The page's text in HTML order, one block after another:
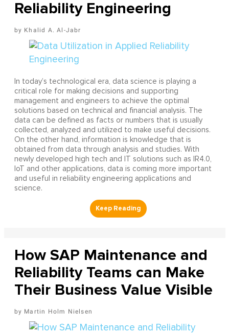
Reliability Engineering
Khalid A. Al-Jabr
In today’s technological era, data science is playing a
critical role for making decisions and supporting
management and engineers to achieve the optimal
solutions based on technical and financial analysis. The
data can be defined as facts or numbers that is usually
collected, analyzed and utilized to make useful decisions.
On the other hand, information is knowledge that is
obtained from data through analysis and studies. With
newly developed high tech and IT solutions such as IR4.0,
IoT and other applications, data is coming more important
and useful in reliability engineering applications and
science.
How SAP Maintenance and
Reliability Teams can Make
Their Business Value Visible
Martin Holm Nielsen